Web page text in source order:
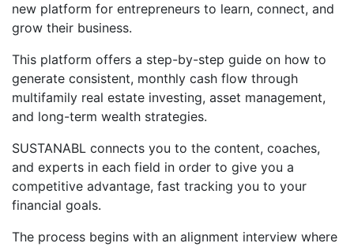
new platform for entrepreneurs to learn, connect, and
grow their business.
This platform offers a step-by-step guide on how to
generate consistent, monthly cash flow through
multifamily real estate investing, asset management,
and long-term wealth strategies.
SUSTANABL connects you to the content, coaches,
and experts in each field in order to give you a
competitive advantage, fast tracking you to your
financial goals.
The process begins with an alignment interview where